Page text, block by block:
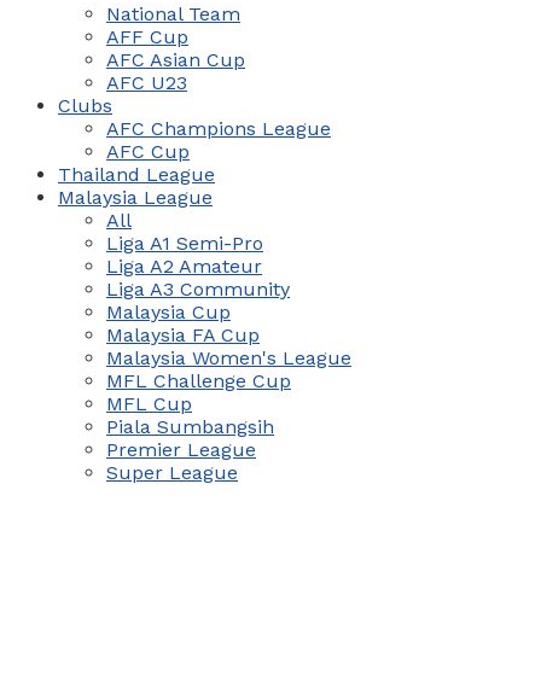
National Team
AFF Cup
AFC Asian Cup
AFC U23
Clubs
AFC Champions League
AFC Cup
Thailand League
Malaysia League
All
Liga A1 Semi-Pro
Liga A2 Amateur
Liga A3 Community
Malaysia Cup
Malaysia FA Cup
Malaysia Women's League
MFL Challenge Cup
MFL Cup
Piala Sumbangsih
Premier League
Super League